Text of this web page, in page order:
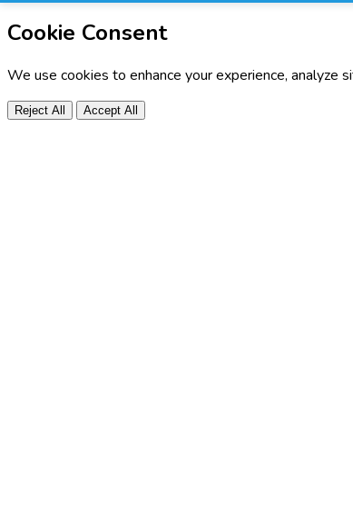
Cookie Consent
We use cookies to enhance your experience, analyze
Reject All Accept All